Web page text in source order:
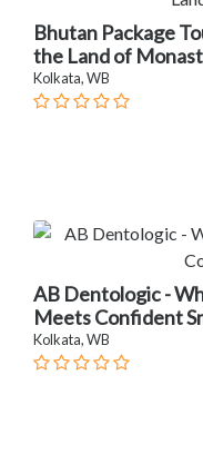
Bhutan Package
the Land of
Kolkata, WB
AB Dentologic -
Meets Confident
Kolkata, WB